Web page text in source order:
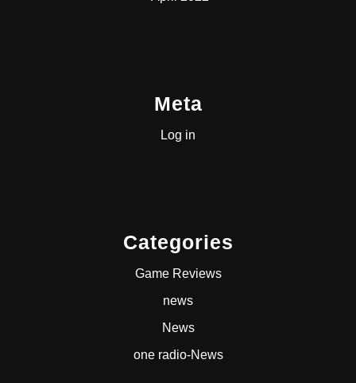
Meta
Log in
Categories
Game Reviews
news
News
one radio-News